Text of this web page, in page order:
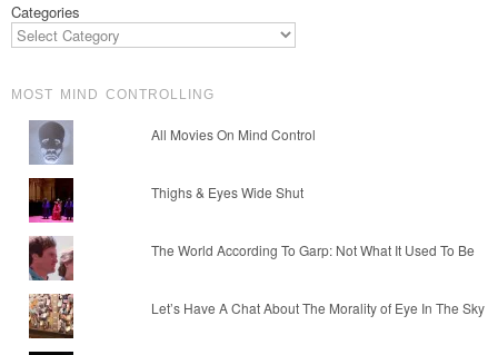
Categories
MOST MIND CONTROLLING
All Movies On Mind Control
Thighs & Eyes Wide Shut
The World According To Garp: Not What It Used To Be
Let’s Have A Chat About The Morality of Eye In The Sky